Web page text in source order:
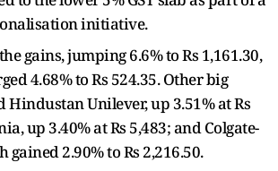
initiative.
gains, jumping 6.6% to Rs 1,161.30,
4.68% to Rs 524.35. Other big
Unilever, up 3.51% at Rs
up 3.40% at Rs 5,483; and Colgate-
2.90% to Rs 2,216.50.